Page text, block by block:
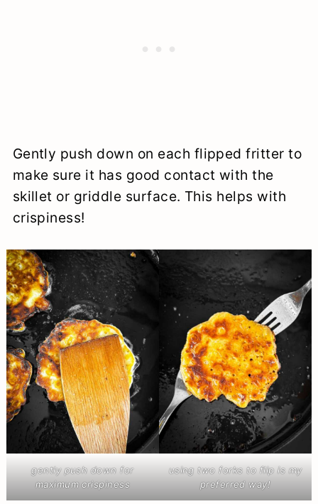
Gently push down on each flipped fritter to
make sure it has good contact with the
skillet or griddle surface. This helps with
crispiness!
gently push down for
maximum crispiness
using two forks to flip is my
preferred way!